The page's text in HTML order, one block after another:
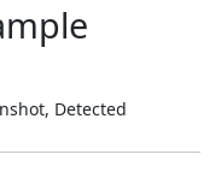
Detected